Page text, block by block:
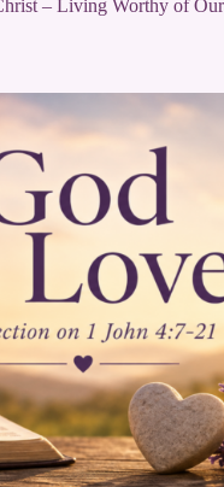
– Living Worthy of